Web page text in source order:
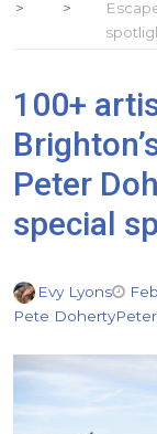
100+
Peter
special
Evy Lyons
Pete Doherty